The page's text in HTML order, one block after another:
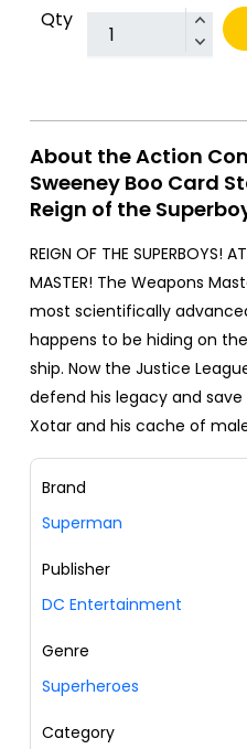
Qty
About the Action
Sweeney Boo Card
Reign of the
REIGN OF THE SUPERBOYS!
MASTER! The Weapons
most scientifically
happens to be hiding on
ship. Now the Justice
defend his legacy and
Xotar and his cache of
Brand
Superman
Publisher
DC Entertainment
Genre
Superheroes
Category